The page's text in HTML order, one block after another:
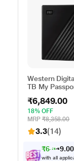
Western
TB My
Hard Disk Drive
(HDD), USB
Black,
₹6,849.00
18% OFF
MRP ₹8,358.00
3.3(14)
₹6,335.00
with all